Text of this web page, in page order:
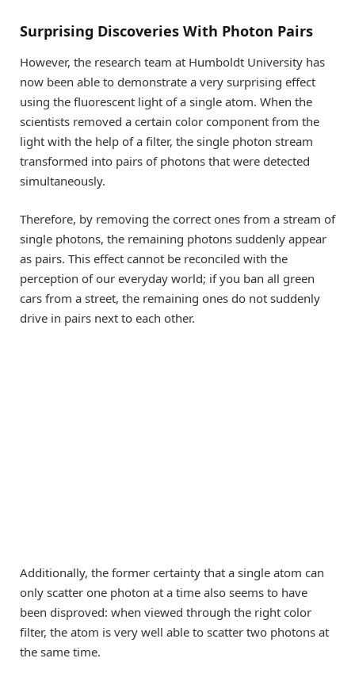
Surprising Discoveries With Photon Pairs
However, the research team at Humboldt University has
now been able to demonstrate a very surprising effect
using the fluorescent light of a single atom. When the
scientists removed a certain color component from the
light with the help of a filter, the single photon stream
transformed into pairs of photons that were detected
simultaneously.
Therefore, by removing the correct ones from a stream of
single photons, the remaining photons suddenly appear
as pairs. This effect cannot be reconciled with the
perception of our everyday world; if you ban all green
cars from a street, the remaining ones do not suddenly
drive in pairs next to each other.
Additionally, the former certainty that a single atom can
only scatter one photon at a time also seems to have
been disproved: when viewed through the right color
filter, the atom is very well able to scatter two photons at
the same time.